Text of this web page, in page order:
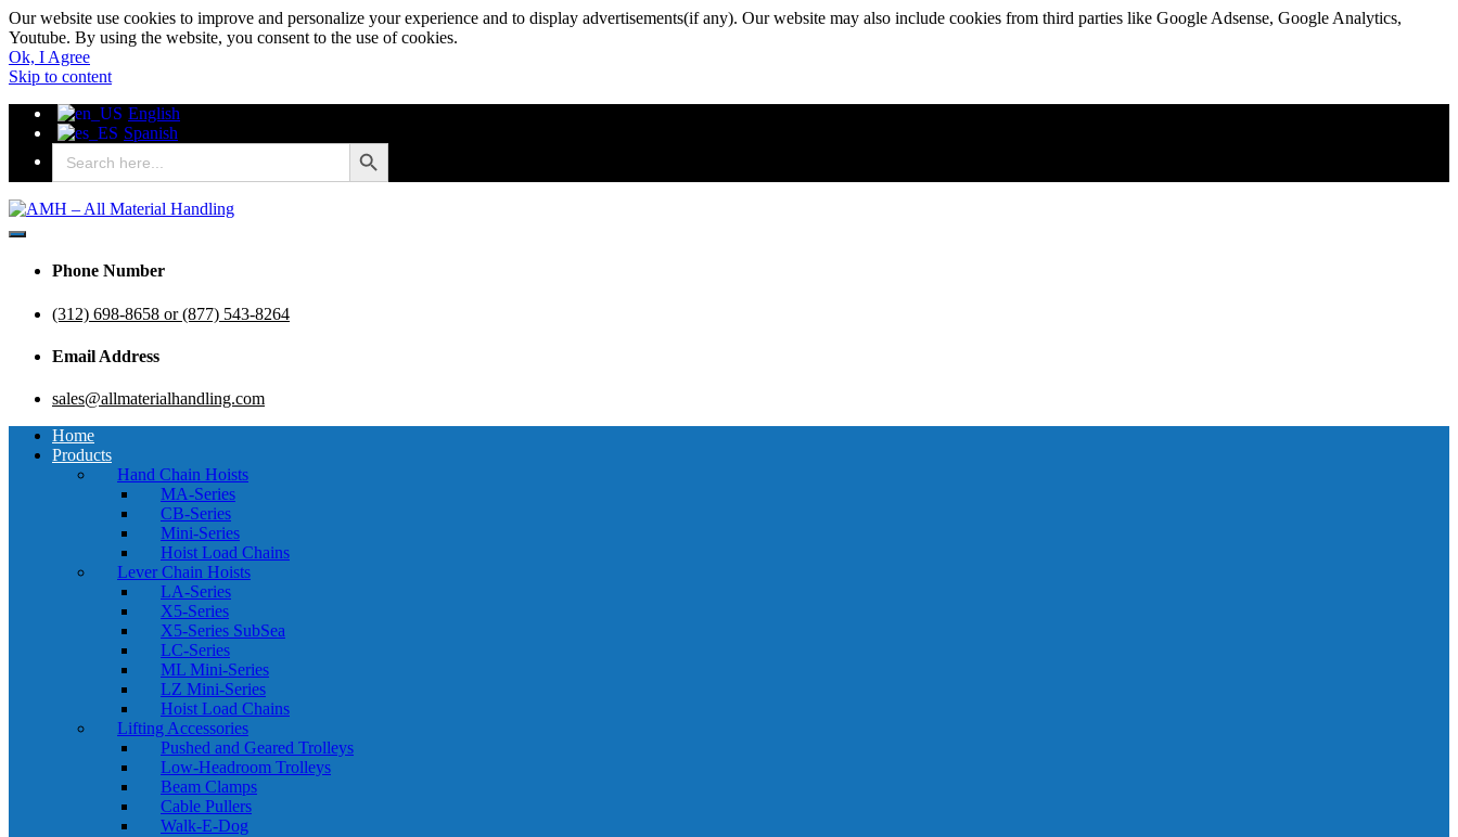
Our website use cookies to improve and personalize your experience and to display advertisements(if any). Our website may also include cookies from third parties like Google Adsense, Google Analytics,
Youtube. By using the website, you consent to the use of cookies.
Ok, I Agree
Skip to content
English
Spanish
Search
for:
Search Button
AMH – All Material Handling
Phone Number
(312) 698-8658 or (877) 543-8264
Email Address
sales@allmaterialhandling.com
Home
Products
Hand Chain Hoists
MA-Series
CB-Series
Mini-Series
Hoist Load Chains
Lever Chain Hoists
LA-Series
X5-Series
X5-Series SubSea
LC-Series
ML Mini-Series
LZ Mini-Series
Hoist Load Chains
Lifting Accessories
Pushed and Geared Trolleys
Low-Headroom Trolleys
Beam Clamps
Cable Pullers
Walk-E-Dog